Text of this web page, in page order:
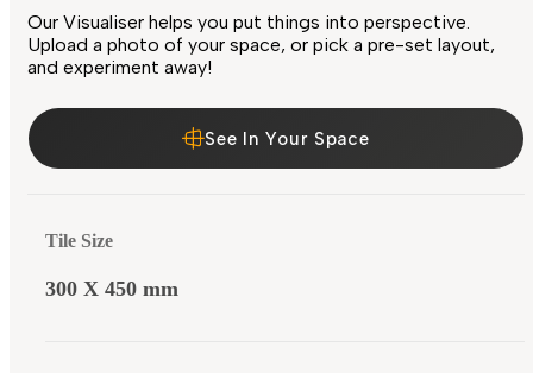
Our Visualiser helps you put things into perspective.
Upload a photo of your space, or pick a pre-set layout,
and experiment away!
See In Your Space
Tile Size
300 X 450 mm